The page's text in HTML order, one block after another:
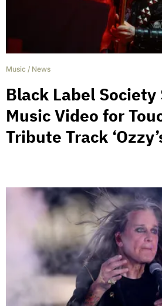
Music / News
Black Label Society
Music Video for
Tribute Track